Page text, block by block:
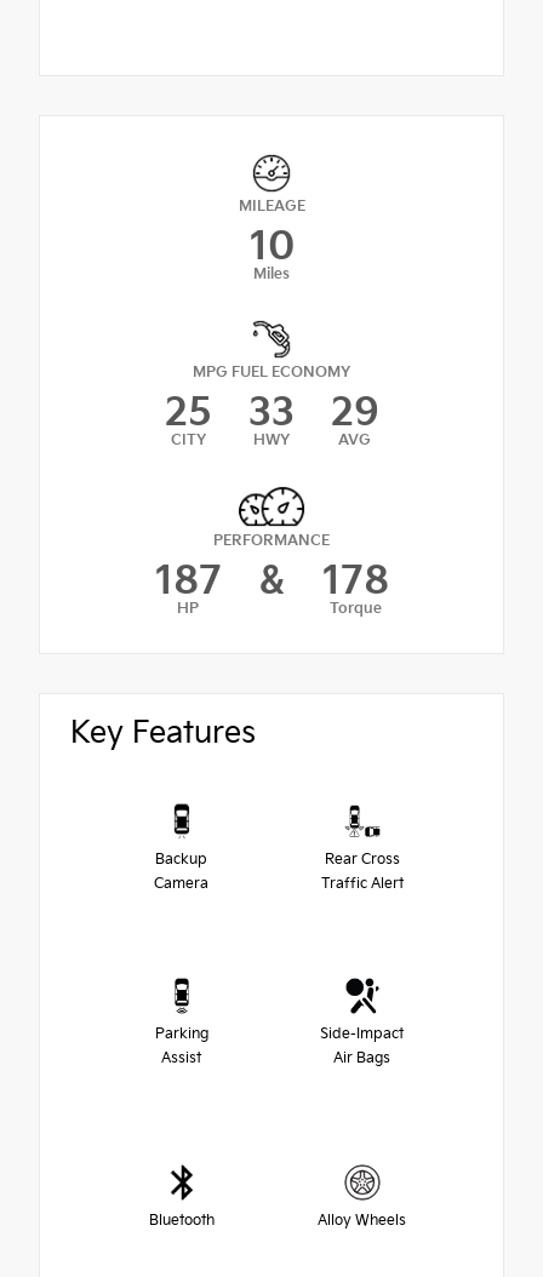
MILEAGE
10
Miles
MPG FUEL ECONOMY
25
CITY
33
HWY
29
AVG
PERFORMANCE
187
HP
& 178
Torque
Key Features
Backup
Camera
Rear Cross
Traffic Alert
Parking
Assist
Side-Impact
Air Bags
Bluetooth Alloy Wheels